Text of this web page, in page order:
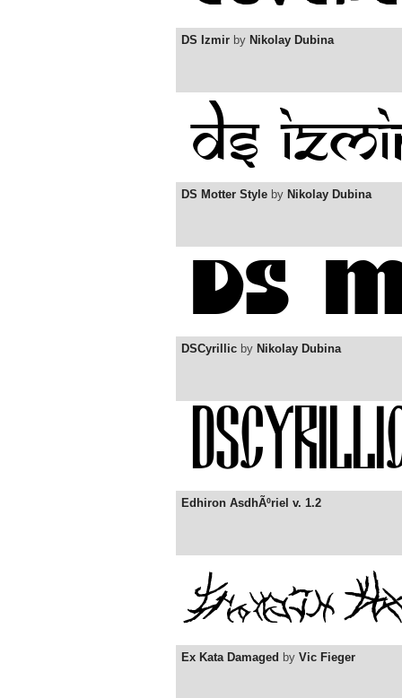
DS Izmir by Nikolay Dubina
DS Motter Style by Nikolay Dubina
DSCyrillic by Nikolay Dubina
Edhiron AsdhÃºriel v. 1.2
Ex Kata Damaged by Vic Fieger